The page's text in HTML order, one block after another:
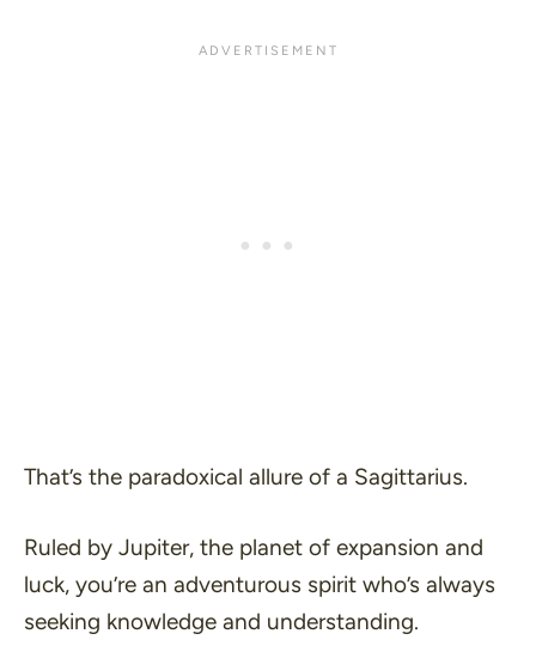
That’s the paradoxical allure of a Sagittarius.
Ruled by Jupiter, the planet of expansion and
luck, you’re an adventurous spirit who’s always
seeking knowledge and understanding.